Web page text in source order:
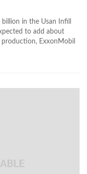
in the Usan Infill
to add about
ExxonMobil